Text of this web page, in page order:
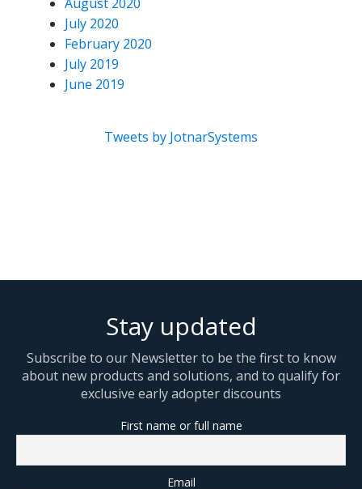
July 2020
February 2020
July 2019
June 2019
Tweets by JotnarSystems
Stay updated
Subscribe to our Newsletter to be the first to know
about new products and solutions, and to qualify for
exclusive early adopter discounts
First name or full name
Email